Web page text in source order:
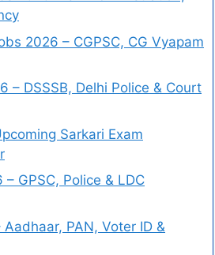
2026 – CGPSC, CG Vyapam
– DSSSB, Delhi Police & Court
Sarkari Exam
GPSC, Police & LDC
PAN, Voter ID &